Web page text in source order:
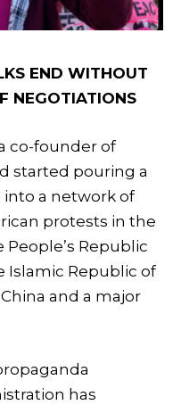
END WITHOUT
NEGOTIATIONS
co-founder of
started pouring a
a network of
protests in the
Republic
Islamic Republic of
and a major
has